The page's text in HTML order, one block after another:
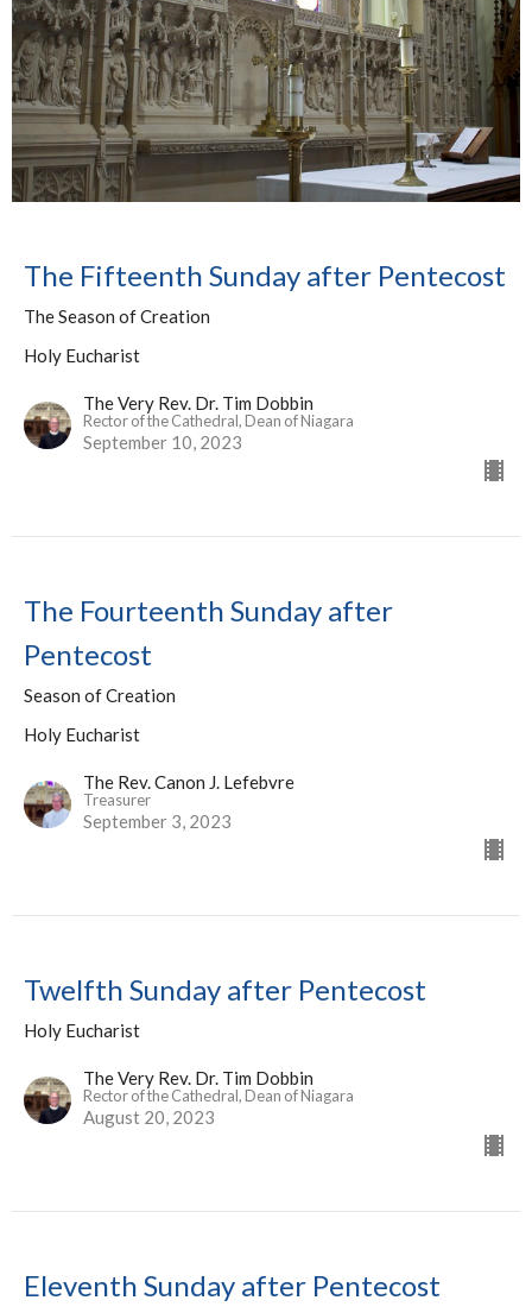
The Fifteenth Sunday after Pentecost
The Season of Creation
Holy Eucharist
The Very Rev. Dr. Tim Dobbin
Rector of the Cathedral, Dean of Niagara
September 10, 2023
The Fourteenth Sunday after
Pentecost
Season of Creation
Holy Eucharist
The Rev. Canon J. Lefebvre
Treasurer
September 3, 2023
Twelfth Sunday after Pentecost
Holy Eucharist
The Very Rev. Dr. Tim Dobbin
Rector of the Cathedral, Dean of Niagara
August 20, 2023
Eleventh Sunday after Pentecost